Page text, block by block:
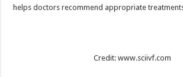
helps doctors recommend appropriate
Credit: www.sciivf.com